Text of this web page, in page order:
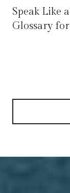
Speak Like
Glossary